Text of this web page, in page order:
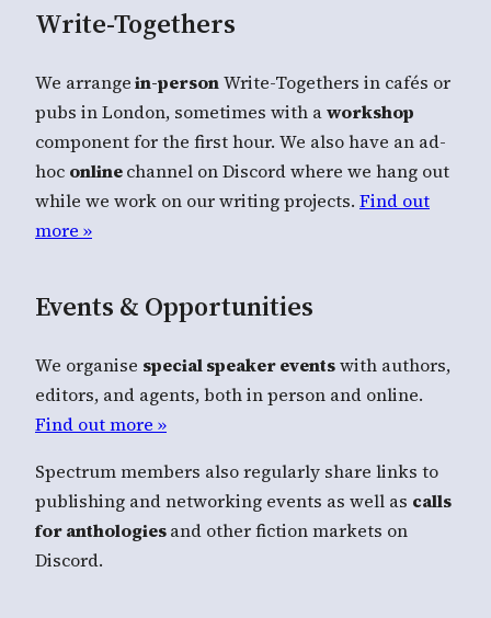
Write-Togethers
We arrangein-personWrite-Togethers in cafés or
pubs in London, sometimes with aworkshop
component for the first hour. We also have an ad-
hoc onlinechannel on Discord where we hang out
while we work on our writing projects. Find out
more »
Events & Opportunities
We organise special speaker eventswith authors,
editors, and agents, both in person and online.
Find out more »
Spectrum members also regularly share links to
publishing and networking events as well as calls
for anthologiesand other fiction markets on
Discord.